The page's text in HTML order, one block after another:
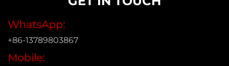
WhatsApp:
+86-13789803867
Mobile: